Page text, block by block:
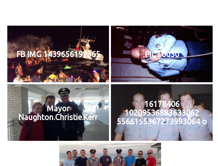
FB IMG 1439656192365 PICT0030
Mayor
Naughton.Christie.Kerr
16178406
10209536883633062
5566155367273993064 o